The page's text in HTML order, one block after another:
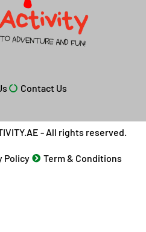
Contact Us
- All rights reserved.
Policy Term & Conditions